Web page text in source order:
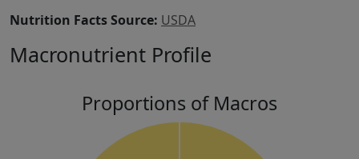
Nutrition Facts Source: USDA
Macronutrient Profile
Proportions of Macros